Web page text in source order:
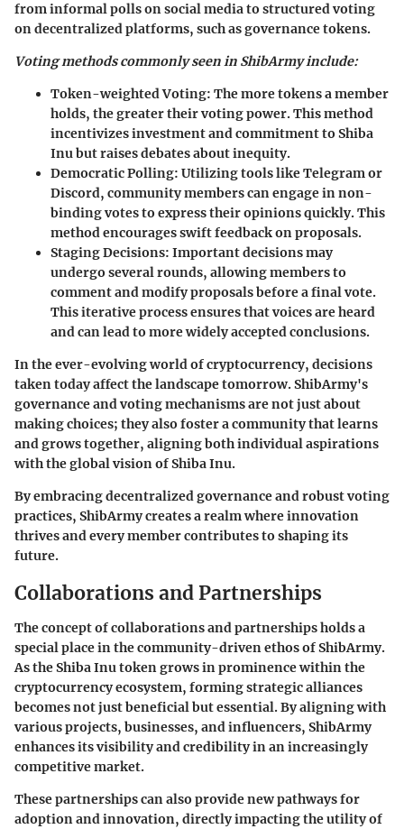
from informal polls on social media to structured voting
on decentralized platforms, such as governance tokens.
Voting methods commonly seen in ShibArmy include:
Token-weighted Voting: The more tokens a member
holds, the greater their voting power. This method
incentivizes investment and commitment to Shiba
Inu but raises debates about inequity.
Democratic Polling: Utilizing tools like Telegram or
Discord, community members can engage in non-
binding votes to express their opinions quickly. This
method encourages swift feedback on proposals.
Staging Decisions: Important decisions may
undergo several rounds, allowing members to
comment and modify proposals before a final vote.
This iterative process ensures that voices are heard
and can lead to more widely accepted conclusions.
In the ever-evolving world of cryptocurrency, decisions
taken today affect the landscape tomorrow. ShibArmy's
governance and voting mechanisms are not just about
making choices; they also foster a community that learns
and grows together, aligning both individual aspirations
with the global vision of Shiba Inu.
By embracing decentralized governance and robust voting
practices, ShibArmy creates a realm where innovation
thrives and every member contributes to shaping its
future.
Collaborations and Partnerships
The concept ofcollaborations and partnershipsholds a
special place in the community-driven ethos of ShibArmy.
As the Shiba Inu token grows in prominence within the
cryptocurrency ecosystem, forming strategic alliances
becomes not just beneficial but essential. By aligning with
various projects, businesses, and influencers, ShibArmy
enhances its visibility and credibility in an increasingly
competitive market.
These partnerships can also provide new pathways for
adoption and innovation, directly impacting the utility of